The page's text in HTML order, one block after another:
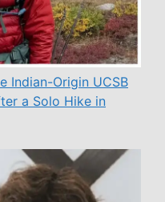
Indian-Origin UCSB
a Solo Hike in